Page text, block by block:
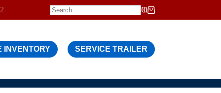
Shopping
cart
0.00
INVENTORY SERVICE TRAILER